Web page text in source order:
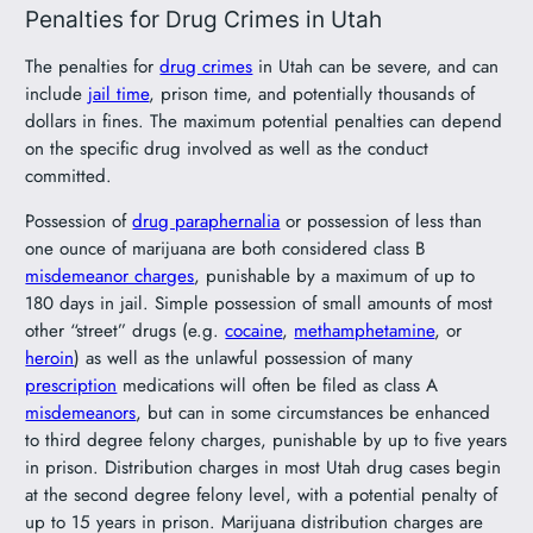
Penalties for Drug Crimes in Utah
The penalties fordrug crimes in Utah can be severe, and can
include jail time, prison time, and potentially thousands of
dollars in fines. The maximum potential penalties can depend
on the specific drug involved as well as the conduct
committed.
Possession ofdrug paraphernalia or possession of less than
one ounce of marijuana are both considered class B
misdemeanor charges, punishable by a maximum of up to
180 days in jail. Simple possession of small amounts of most
other “street” drugs (e.g.cocaine, methamphetamine, or
heroin) as well as the unlawful possession of many
prescription medications will often be filed as class A
misdemeanors, but can in some circumstances be enhanced
to third degree felony charges, punishable by up to five years
in prison. Distribution charges in most Utah drug cases begin
at the second degree felony level, with a potential penalty of
up to 15 years in prison. Marijuana distribution charges are